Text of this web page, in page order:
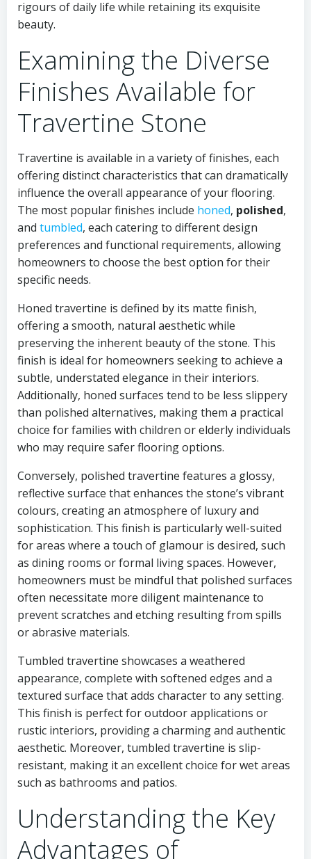
rigours of daily life while retaining its exquisite
beauty.
Examining the Diverse
Finishes Available for
Travertine Stone
Travertine is available in a variety of finishes, each
offering distinct characteristics that can dramatically
influence the overall appearance of your flooring.
The most popular finishes include honed, polished,
and tumbled, each catering to different design
preferences and functional requirements, allowing
homeowners to choose the best option for their
specific needs.
Honed travertine is defined by its matte finish,
offering a smooth, natural aesthetic while
preserving the inherent beauty of the stone. This
finish is ideal for homeowners seeking to achieve a
subtle, understated elegance in their interiors.
Additionally, honed surfaces tend to be less slippery
than polished alternatives, making them a practical
choice for families with children or elderly individuals
who may require safer flooring options.
Conversely, polished travertine features a glossy,
reflective surface that enhances the stone’s vibrant
colours, creating an atmosphere of luxury and
sophistication. This finish is particularly well-suited
for areas where a touch of glamour is desired, such
as dining rooms or formal living spaces. However,
homeowners must be mindful that polished surfaces
often necessitate more diligent maintenance to
prevent scratches and etching resulting from spills
or abrasive materials.
Tumbled travertine showcases a weathered
appearance, complete with softened edges and a
textured surface that adds character to any setting.
This finish is perfect for outdoor applications or
rustic interiors, providing a charming and authentic
aesthetic. Moreover, tumbled travertine is slip-
resistant, making it an excellent choice for wet areas
such as bathrooms and patios.
Understanding the Key
Advantages of